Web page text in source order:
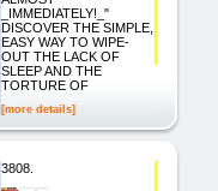
_IMMEDIATELY!_"
DISCOVER THE SIMPLE,
EASY WAY TO WIPE-
OUT THE LACK OF
SLEEP AND THE
TORTURE OF
[more details]
3808.